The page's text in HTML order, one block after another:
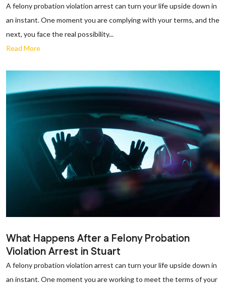
A felony probation violation arrest can turn your life upside down in
an instant. One moment you are complying with your terms, and the
next, you face the real possibility...
Read More
What Happens After a Felony Probation
Violation Arrest in Stuart
A felony probation violation arrest can turn your life upside down in
an instant. One moment you are working to meet the terms of your